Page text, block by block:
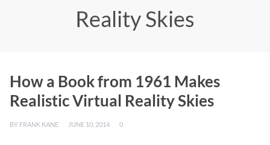
Reality Skies
How a Book from 1961 Makes
Realistic Virtual Reality Skies
BY FRANK KANE JUNE 10, 2014 0